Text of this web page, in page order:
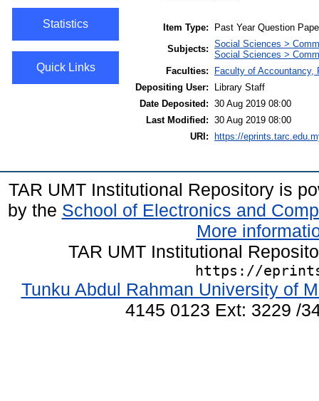
Statistics
Quick Links
Item Type:
Past Year Question
Subjects: Social Sciences >
Social Sciences >
Faculties:
Faculty of Accountancy,
Depositing User:
Library Staff
Date Deposited: 30 Aug 2019 08:00
Last Modified: 30 Aug 2019 08:00
URI:
https://
TAR UMT Institutional Repository is
by the School of Electronics and
More
TAR UMT Institutional
https://
Tunku Abdul Rahman University of
4145 0123 Ext: 3229 /